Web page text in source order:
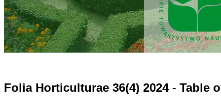
Folia Horticulturae 36(4) 2024 - Table